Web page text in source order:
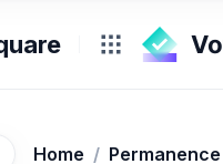
Home / Permanence